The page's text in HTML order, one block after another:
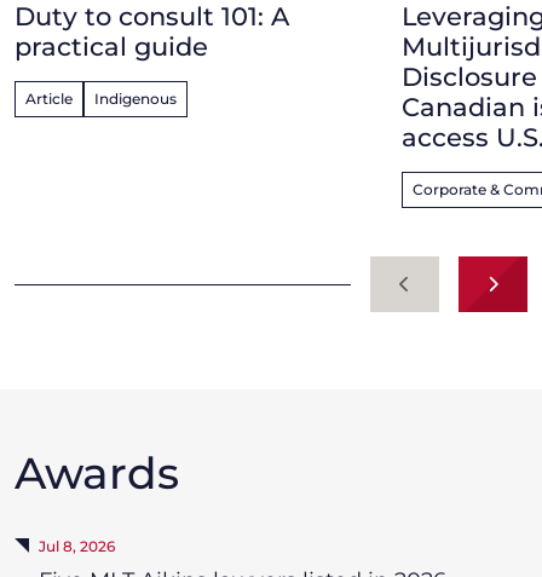
Duty to consult 101: A
practical guide
Article Indigenous
Canadian
access
Corporate &
Next
Awards
Jul 8, 2026